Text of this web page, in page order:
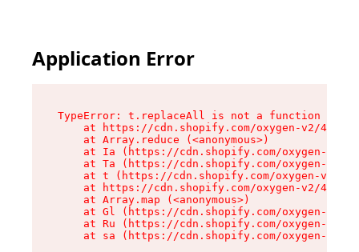
Application Error
TypeError: t.replaceAll is not a function
at https://cdn.shopify.com/oxygen-v2/
    at Array.reduce (<anonymous>)
at Ia (https://cdn.shopify.com/oxygen-v2/
at Ta (https://cdn.shopify.com/oxygen-v2/
at t (https://cdn.shopify.com/oxygen-v2/
at https://cdn.shopify.com/oxygen-v2/
    at Array.map (<anonymous>)
at Gl (https://cdn.shopify.com/oxygen-v2/
at Ru (https://cdn.shopify.com/oxygen-v2/
at sa (https://cdn.shopify.com/oxygen-v2/